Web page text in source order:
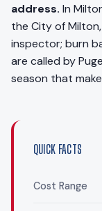
address. In
the City of
inspector; burn
are called by
season that
QUICK FACTS
Cost Range